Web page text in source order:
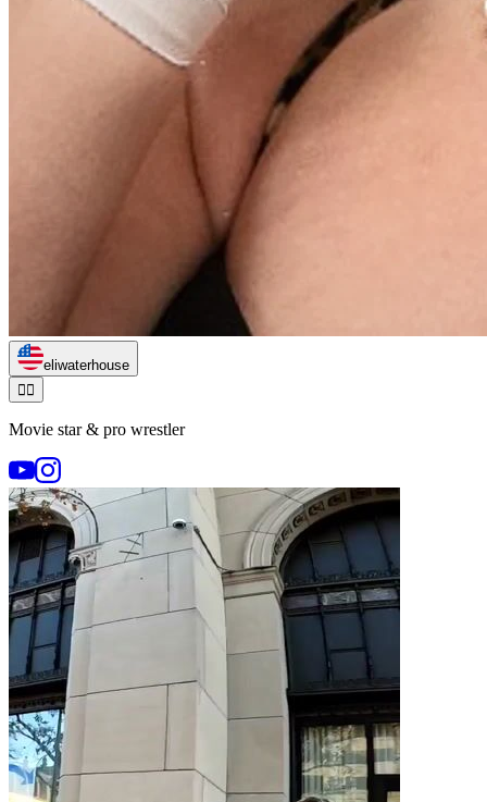
eliwaterhouse
🏃‍♂️
Movie star & pro wrestler